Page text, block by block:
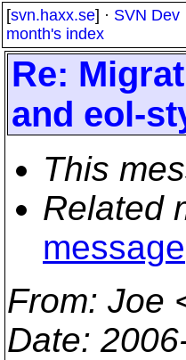
[svn.haxx.se] · SVN Dev
month's index
Re:
and eol-
This
Related
message
From: Joe
Date: